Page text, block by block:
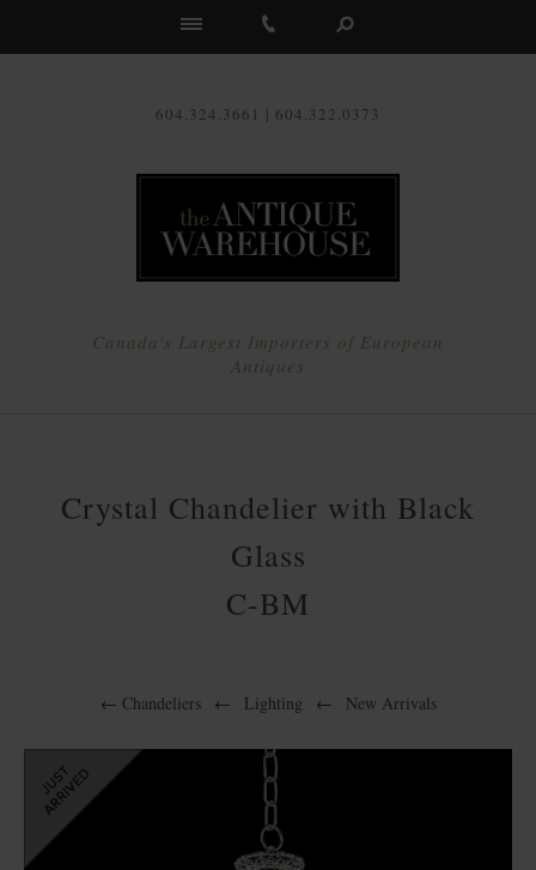
604.324.3661 | 604.322.0373
Canada's Largest Importers of European
Antiques
Crystal Chandelier with Black
Glass
C-BM
← Chandeliers ← Lighting ← New Arrivals